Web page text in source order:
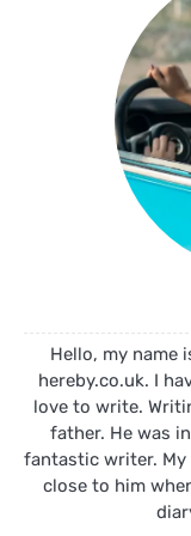
Hello, my name
hereby.co.uk. I
love to write.
father. He was
fantastic writer. My
close to him